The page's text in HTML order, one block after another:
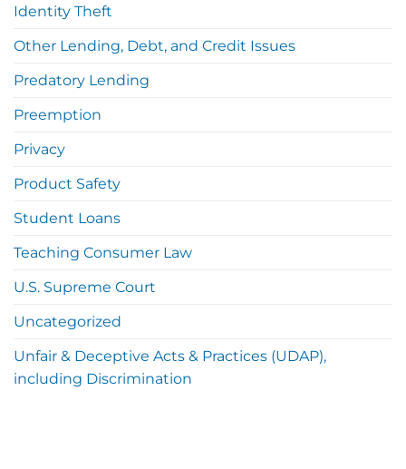
Identity Theft
Other Lending, Debt, and Credit Issues
Predatory Lending
Preemption
Privacy
Product Safety
Student Loans
Teaching Consumer Law
U.S. Supreme Court
Uncategorized
Unfair & Deceptive Acts & Practices (UDAP),
including Discrimination